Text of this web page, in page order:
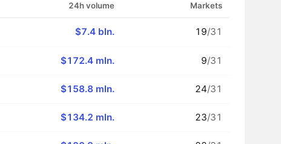
24h volume Markets
$7.4 bln. 19/31
$172.4 mln. 9/31
$158.8 mln. 24/31
$134.2 mln. 23/31